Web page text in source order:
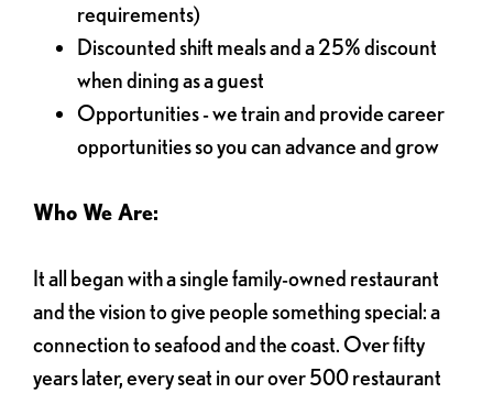
requirements)
Discounted shift meals and a 25% discount
when dining as a guest
Opportunities - we train and provide career
opportunities so you can advance and grow
Who We Are:
It all began with a single family-owned restaurant
and the vision to give people something special: a
connection to seafood and the coast. Over fifty
years later, every seat in our over 500 restaurant